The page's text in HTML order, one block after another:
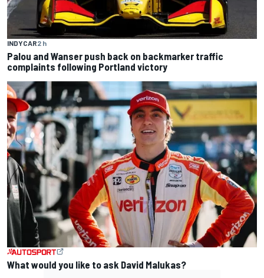
INDYCAR2 h
Palou and Wanser push back on backmarker traffic
complaints following Portland victory
What would you like to ask David Malukas?